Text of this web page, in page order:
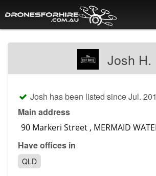
Dry Hire
Industry uses
Spray Drones
Pilots on map
Josh H.
Josh has been listed since Jul.
Main address
Have offices in
QLD